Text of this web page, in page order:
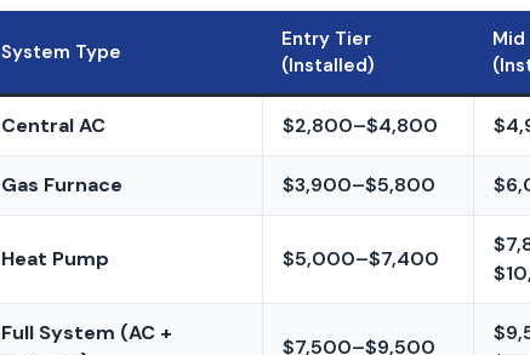
System Type
Entry Tier
(Installed)
Central AC $2,800–$4,800
Gas Furnace $3,900–$5,800
Heat Pump $5,000–$7,400
Full System (AC +
$7,500–$9,500